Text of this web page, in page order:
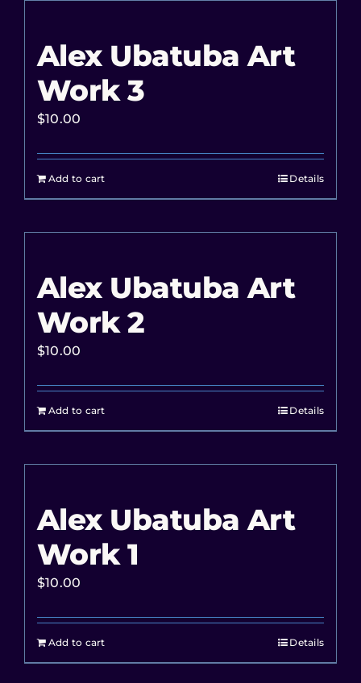
Alex Ubatuba Art
Work 3
$10.00
Add to cart Details
Alex Ubatuba Art
Work 2
$10.00
Add to cart Details
Alex Ubatuba Art
Work 1
$10.00
Add to cart Details